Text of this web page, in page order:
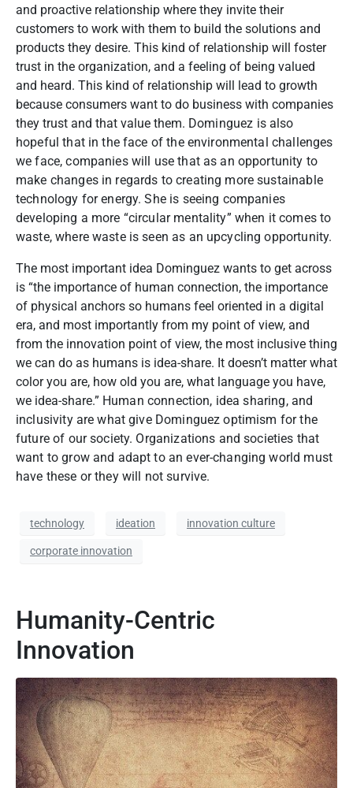
and proactive relationship where they invite their
customers to work with them to build the solutions and
products they desire. This kind of relationship will foster
trust in the organization, and a feeling of being valued
and heard. This kind of relationship will lead to growth
because consumers want to do business with companies
they trust and that value them. Dominguez is also
hopeful that in the face of the environmental challenges
we face, companies will use that as an opportunity to
make changes in regards to creating more sustainable
technology for energy. She is seeing companies
developing a more “circular mentality” when it comes to
waste, where waste is seen as an upcycling opportunity.
The most important idea Dominguez wants to get across
is “the importance of human connection, the importance
of physical anchors so humans feel oriented in a digital
era, and most importantly from my point of view, and
from the innovation point of view, the most inclusive thing
we can do as humans is idea-share. It doesn’t matter what
color you are, how old you are, what language you have,
we idea-share.” Human connection, idea sharing, and
inclusivity are what give Dominguez optimism for the
future of our society. Organizations and societies that
want to grow and adapt to an ever-changing world must
have these or they will not survive.
technology ideation innovation culture
corporate innovation
Humanity-Centric
Innovation